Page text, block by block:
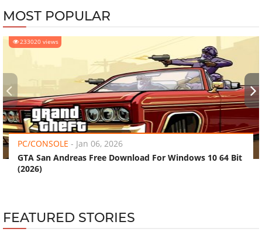
MOST POPULAR
233020 views
PC/CONSOLE - Jan 06, 2026
GTA San Andreas Free Download For Windows 10 64 Bit
(2026)
‹ ›
FEATURED STORIES